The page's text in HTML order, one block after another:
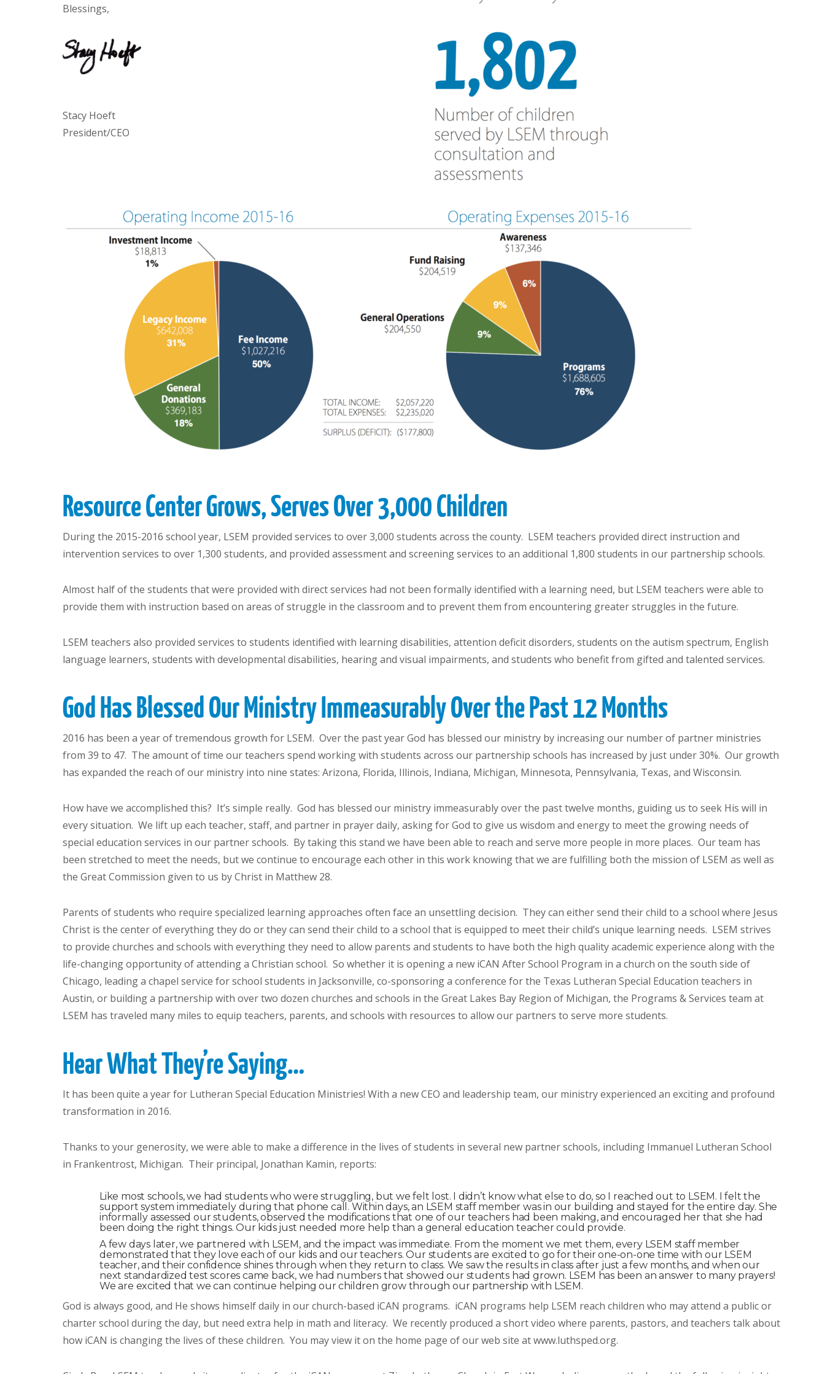
Blessings,
Stacy Hoeft
President/CEO
Resource Center Grows,Serves Over 3,000 Children
During the 2015-2016 school year, LSEM provided services to over 3,000 students across the county. LSEM teachers provided direct instruction and
intervention services to over 1,300 students, and provided assessment and screening services to an additional 1,800 students in our partnership schools.
Almost half of the students that were provided with direct services had not been formally identified with a learning need, but LSEM teachers were able to
provide them with instruction based on areas of struggle in the classroom and to prevent them from encountering greater struggles in the future.
LSEM teachers also provided services to students identified with learning disabilities, attention deficit disorders, students on the autism spectrum, English
language learners, students with developmental disabilities, hearing and visual impairments, and students who benefit from gifted and talented services.
God Has Blessed Our Ministry ImmeasurablyOver the Past 12 Months
2016 has been a year of tremendous growth for LSEM. Over the past year God has blessed our ministry by increasing our number of partner ministries
from 39 to 47. The amount of time our teachers spend working with students across our partnership schools has increased by just under 30%. Our growth
has expanded the reach of our ministry into nine states: Arizona, Florida, Illinois, Indiana, Michigan, Minnesota, Pennsylvania, Texas, and Wisconsin.
How have we accomplished this? It’s simple really. God has blessed our ministry immeasurably over the past twelve months, guiding us to seek His will in
every situation. We lift up each teacher, staff, and partner in prayer daily, asking for God to give us wisdom and energy to meet the growing needs of
special education services in our partner schools. By taking this stand we have been able to reach and serve more people in more places. Our team has
been stretched to meet the needs, but we continue to encourage each other in this work knowing that we are fulfilling both the mission of LSEM as well as
the Great Commission given to us by Christ in Matthew 28.
Parents of students who require specialized learning approaches often face an unsettling decision. They can either send their child to a school where Jesus
Christ is the center of everything they do or they can send their child to a school that is equipped to meet their child’s unique learning needs. LSEM strives
to provide churches and schools with everything they need to allow parents and students to have both the high quality academic experience along with the
life-changing opportunity of attending a Christian school. So whether it is opening a new iCAN After School Program in a church on the south side of
Chicago, leading a chapel service for school students in Jacksonville, co-sponsoring a conference for the Texas Lutheran Special Education teachers in
Austin, or building a partnership with over two dozen churches and schools in the Great Lakes Bay Region of Michigan, the Programs & Services team at
LSEM has traveled many miles to equip teachers, parents, and schools with resources to allow our partners to serve more students.
Hear What They’re Saying…
It has been quite a year for Lutheran Special Education Ministries! With a new CEO and leadership team, our ministry experienced an exciting and profound
transformation in 2016.
Thanks to your generosity, we were able to make a difference in the lives of students in several new partner schools, including Immanuel Lutheran School
in Frankentrost, Michigan. Their principal, Jonathan Kamin, reports:
Like most schools, we had students who were struggling, but we felt lost. I didn’t know what else to do, so I reached out to LSEM. I felt the
support system immediately during that phone call. Within days, an LSEM staff member was in our building and stayed for the entire day. She
informally assessed our students, observed the modifications that one of our teachers had been making, and encouraged her that she had
been doing the right things. Our kids just needed more help than a general education teacher could provide.
A few days later, we partnered with LSEM, and the impact was immediate. From the moment we met them, every LSEM staff member
demonstrated that they love each of our kids and our teachers. Our students are excited to go for their one-on-one time with our LSEM
teacher, and their confidence shines through when they return to class. We saw the results in class after just a few months, and when our
next standardized test scores came back, we had numbers that showed our students had grown. LSEM has been an answer to many prayers!
We are excited that we can continue helping our children grow through our partnership with LSEM.
God is always good, and He shows himself daily in our church-based iCAN programs. iCAN programs help LSEM reach children who may attend a public or
charter school during the day, but need extra help in math and literacy. We recently produced a short video where parents, pastors, and teachers talk about
how iCAN is changing the lives of these children. You may view it on the home page of our web site at www.luthsped.org.